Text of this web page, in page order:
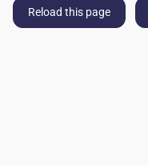
Reload this page